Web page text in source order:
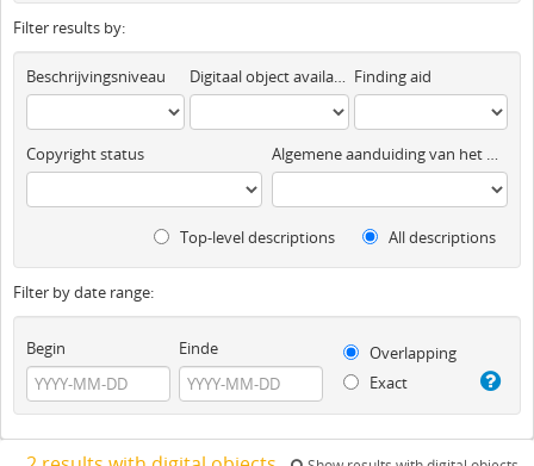
Filter results by:
Beschrijvingsniveau Digitaal object available Finding aid
Copyright status Algemene aanduiding van het materiaal
Top-level descriptions All descriptions
Filter by date range:
Begin Einde
Overlapping
Exact